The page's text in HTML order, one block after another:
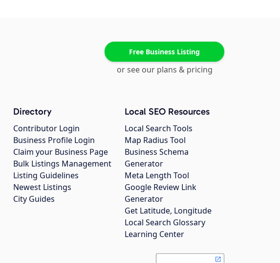
Free Business Listing
or see our plans & pricing
Directory
Contributor Login
Business Profile Login
Claim your Business Page
Bulk Listings Management
Listing Guidelines
Newest Listings
City Guides
Local SEO Resources
Local Search Tools
Map Radius Tool
Business Schema
Generator
Meta Length Tool
Google Review Link
Generator
Get Latitude, Longitude
Local Search Glossary
Learning Center